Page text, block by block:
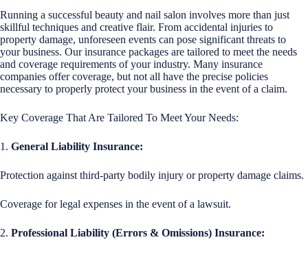
Running a successful beauty and nail salon involves more than just
skillful techniques and creative flair. From accidental injuries to
property damage, unforeseen events can pose significant threats to
your business. Our insurance packages are tailored to meet the needs
and coverage requirements of your industry. Many insurance
companies offer coverage, but not all have the precise policies
necessary to properly protect your business in the event of a claim.
Key Coverage That Are Tailored To Meet Your Needs:
1. General Liability Insurance:
Protection against third-party bodily injury or property damage claims.
Coverage for legal expenses in the event of a lawsuit.
2. Professional Liability (Errors & Omissions) Insurance: